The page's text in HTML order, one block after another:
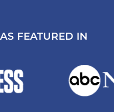
AS FEATURED IN